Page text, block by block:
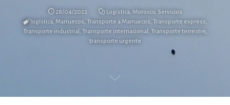
28/04/2022 Logística, Morocco, Servicios
logística, Marruecos, Transporte a Marruecos, Transporte express,
Transporte industrial , Transporte internacional , Transporte terrestre,
transporte urgente